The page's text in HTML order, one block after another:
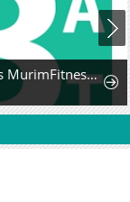
The Genius MurimFitness Trainer